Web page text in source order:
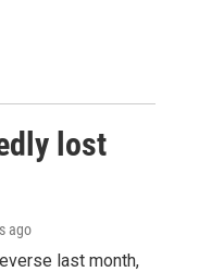
lost
ago
last month,